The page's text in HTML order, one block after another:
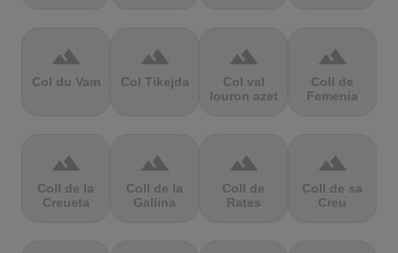
terrain
Col du Vam
terrain
Col Tikejda
terrain
Col val
louron azet
terrain
Coll de
Femenia
terrain
Coll de la
Creueta
terrain
Coll de la
Gallina
terrain
Coll de
Rates
terrain
Coll de sa
Creu